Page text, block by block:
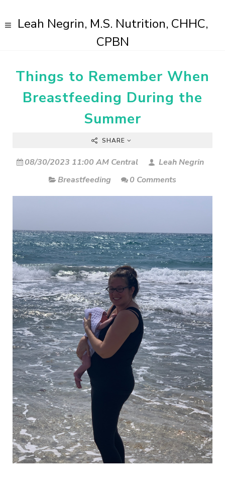
Leah Negrin, M.S. Nutrition, CHHC,
CPBN
Things to Remember When
Breastfeeding During the
Summer
SHARE
08/30/2023 11:00 AM Central
Leah Negrin
Breastfeeding
0 Comments